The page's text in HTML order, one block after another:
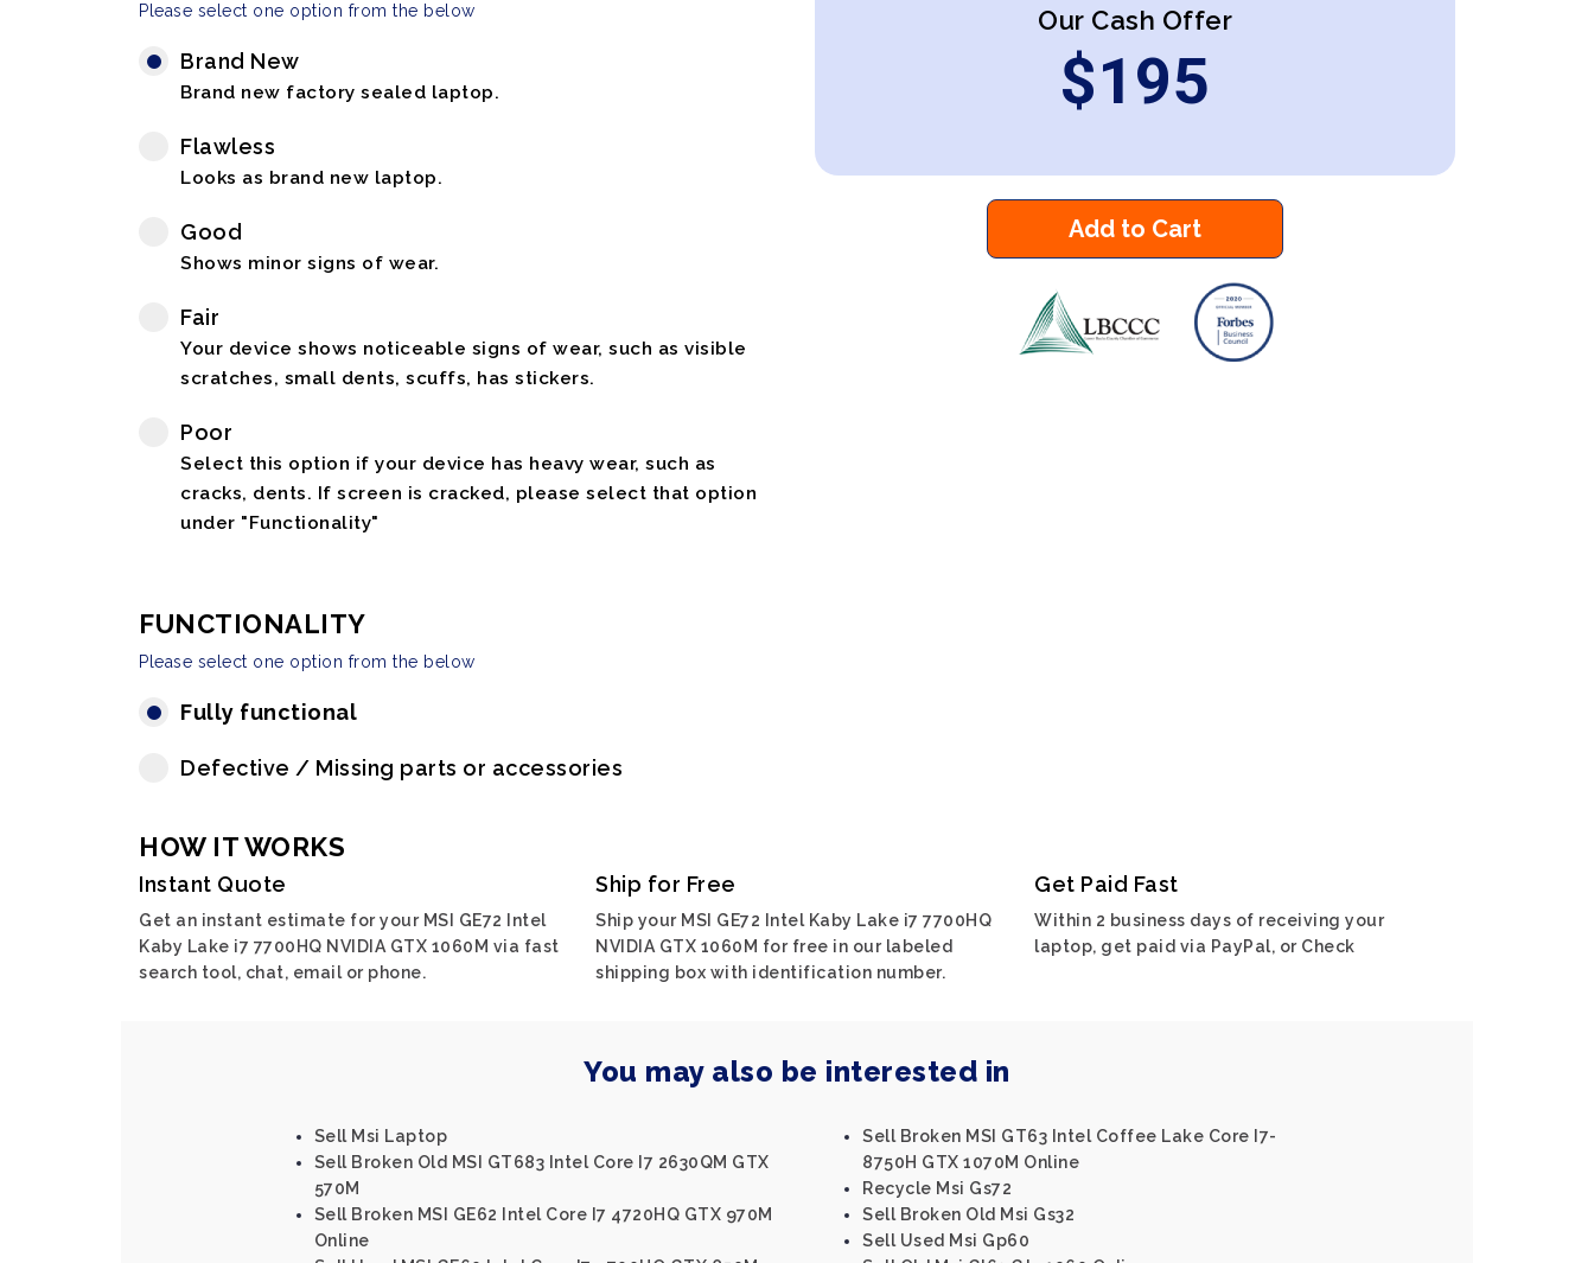
Please select one option from the below
Brand New
Brand new factory sealed laptop.
Flawless
Looks as brand new laptop.
Good
Shows minor signs of wear.
Fair
Your device shows noticeable signs of wear, such as visible
scratches, small dents, scuffs, has stickers.
Poor
Select this option if your device has heavy wear, such as
cracks, dents. If screen is cracked, please select that option
under "Functionality"
FUNCTIONALITY
Please select one option from the below
Fully functional
Defective / Missing parts or accessories
Our Cash Offer
$195
Add to Cart
HOW IT WORKS
Instant Quote
Get an instant estimate for your MSI GE72 Intel
Kaby Lake i7 7700HQ NVIDIA GTX 1060M via fast
search tool, chat, email or phone.
Ship for Free
Ship your MSI GE72 Intel Kaby Lake i7 7700HQ
NVIDIA GTX 1060M for free in our labeled
shipping box with identification number.
Get Paid Fast
Within 2 business days of receiving your
laptop, get paid via PayPal, or Check
You may also be interested in
Sell Msi Laptop
Sell Broken Old MSI GT683 Intel Core I7 2630QM GTX
570M
Sell Broken MSI GE62 Intel Core I7 4720HQ GTX 970M
Online
Sell Broken MSI GT63 Intel Coffee Lake Core I7-
8750H GTX 1070M Online
Recycle Msi Gs72
Sell Broken Old Msi Gs32
Sell Used Msi Gp60